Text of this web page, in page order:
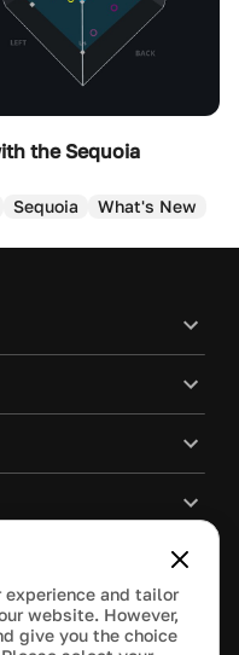
the Sequoia
Sequoia What's New
experience and tailor
website. However,
give you the choice